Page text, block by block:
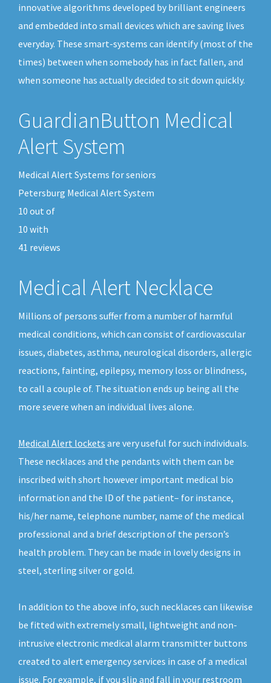
innovative algorithms developed by brilliant engineers
and embedded into small devices which are saving lives
everyday. These smart-systems can identify (most of the
times) between when somebody has in fact fallen, and
when someone has actually decided to sit down quickly.
GuardianButton Medical
Alert System
Medical Alert Systems for seniors
Petersburg Medical Alert System
10 out of
10 with
41 reviews
Medical Alert Necklace
Millions of persons suffer from a number of harmful
medical conditions, which can consist of cardiovascular
issues, diabetes, asthma, neurological disorders, allergic
reactions, fainting, epilepsy, memory loss or blindness,
to call a couple of. The situation ends up being all the
more severe when an individual lives alone.
Medical Alert lockets are very useful for such individuals.
These necklaces and the pendants with them can be
inscribed with short however important medical bio
information and the ID of the patient– for instance,
his/her name, telephone number, name of the medical
professional and a brief description of the person’s
health problem. They can be made in lovely designs in
steel, sterling silver or gold.
In addition to the above info, such necklaces can likewise
be fitted with extremely small, lightweight and non-
intrusive electronic medical alarm transmitter buttons
created to alert emergency services in case of a medical
issue. For example, if you slip and fall in your restroom